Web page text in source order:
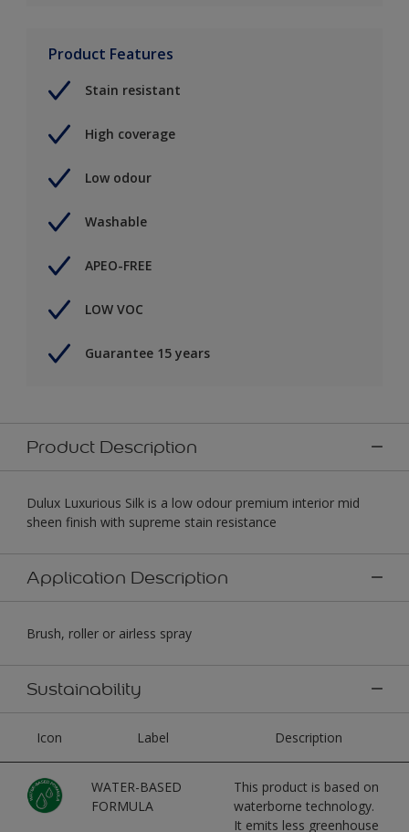
Product Features
Stain resistant
High coverage
Low odour
Washable
APEO-FREE
LOW VOC
Guarantee 15 years
Product Description
Dulux Luxurious Silk is a low odour premium interior mid
sheen finish with supreme stain resistance
Application Description
Brush, roller or airless spray
Sustainability
Icon Label Description
WATER-BASED
FORMULA
This product is based on
waterborne technology.
It emits less greenhouse